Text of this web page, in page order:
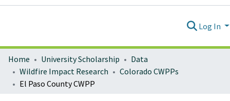
Log In
Home University Scholarship
Data
Wildfire Impact Research
Colorado CWPPs
El Paso County CWPP